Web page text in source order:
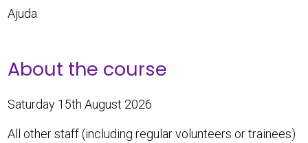
Ajuda
About the course
Saturday 15th August 2026
All other staff (including regular volunteers or trainees)